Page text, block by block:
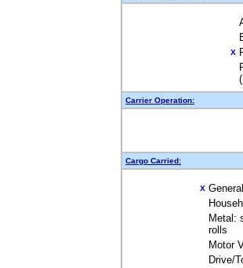
X
Carrier Operation:
Cargo Carried:
X
Metal:
rolls
Motor
Drive/